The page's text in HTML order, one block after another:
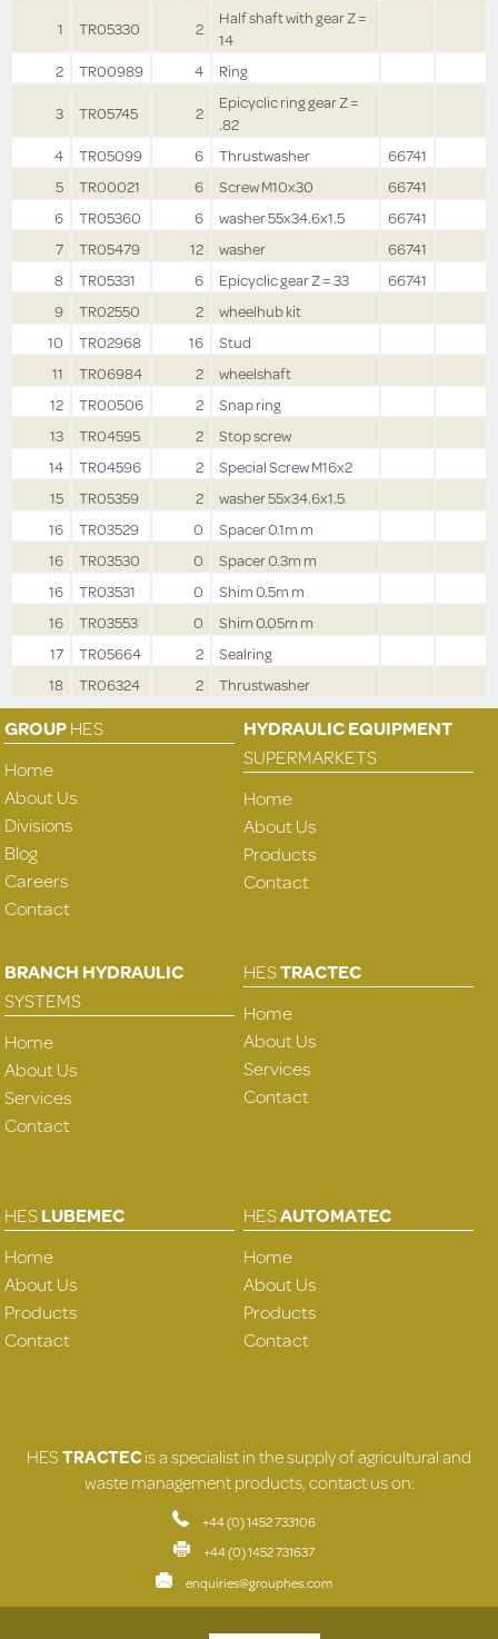
1 TR05330 2
Half shaft with gear Z =
14
2
TR00989 4
Ring
3
TR05745 2
Epicyclic ring gear Z =
.82
4
TR05099 6 Thrustwasher
66741
5
TR00021 6 Screw M10x30
66741
6
TR05360 6 washer 55x34.6x1.5
66741
7
TR05479 12 washer
66741
8
TR05331 6 Epicyclic gear Z = 33
66741
9
TR02550 2
wheelhub kit
10
TR02968 16
Stud
11
TR06984 2
wheelshaft
12
TR00506 2
Snap ring
13
TR04595 2
Stop screw
14
TR04596 2
Special Screw M16x2
15
TR05359 2
washer 55x34.6x1.5
16
TR03529 0
Spacer 0.1m m
16
TR03530 0
Spacer 0.3m m
16
TR03531 0
Shim 0.5m m
16
TR03553 0
Shim 0.05m m
17
TR05664 2
Sealring
18
TR06324 2 Thrustwasher
GROUPHES
Home
About Us
Divisions
Blog
Careers
Contact
HYDRAULIC EQUIPMENT
SUPERMARKETS
Home
About Us
Products
Contact
BRANCH HYDRAULIC
SYSTEMS
Home
About Us
Services
Contact
HESTRACTEC
Home
About Us
Services
Contact
HESLUBEMEC
Home
About Us
Products
Contact
HESAUTOMATEC
Home
About Us
Products
Contact
HESTRACTECis a specialist in the supply of agricultural and
waste management products, contact us on:
+44 (0) 1452 733106
+44 (0) 1452 731637
enquiries@grouphes.com